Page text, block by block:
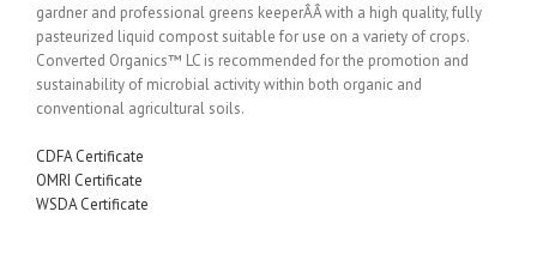
gardner and professional greens keeperÂÂ with a high quality, fully
pasteurized liquid compost suitable for use on a variety of crops.
Converted Organics™ LC is recommended for the promotion and
sustainability of microbial activity within both organic and
conventional agricultural soils.
CDFA Certificate
OMRI Certificate
WSDA Certificate